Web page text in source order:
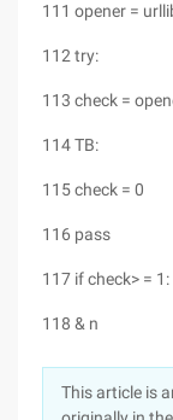
111 opener =
112 try:
113 check =
114 TB:
115 check = 0
116 pass
117 if check> = 1:
118 & n
This article is